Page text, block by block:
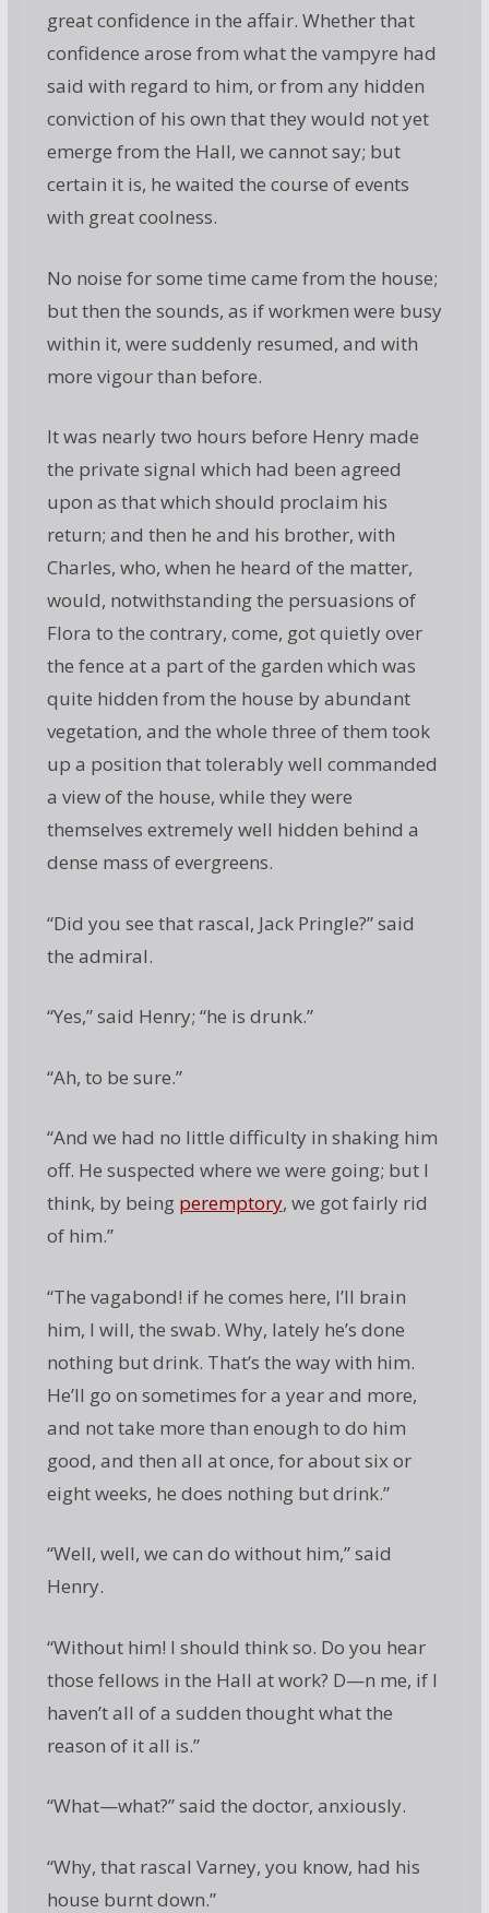
great confidence in the affair. Whether that
confidence arose from what the vampyre had
said with regard to him, or from any hidden
conviction of his own that they would not yet
emerge from the Hall, we cannot say; but
certain it is, he waited the course of events
with great coolness.
No noise for some time came from the house;
but then the sounds, as if workmen were busy
within it, were suddenly resumed, and with
more vigour than before.
It was nearly two hours before Henry made
the private signal which had been agreed
upon as that which should proclaim his
return; and then he and his brother, with
Charles, who, when he heard of the matter,
would, notwithstanding the persuasions of
Flora to the contrary, come, got quietly over
the fence at a part of the garden which was
quite hidden from the house by abundant
vegetation, and the whole three of them took
up a position that tolerably well commanded
a view of the house, while they were
themselves extremely well hidden behind a
dense mass of evergreens.
“Did you see that rascal, Jack Pringle?” said
the admiral.
“Yes,” said Henry; “he is drunk.”
“Ah, to be sure.”
“And we had no little difficulty in shaking him
off. He suspected where we were going; but I
think, by being peremptory, we got fairly rid
of him.”
“The vagabond! if he comes here, I’ll brain
him, I will, the swab. Why, lately he’s done
nothing but drink. That’s the way with him.
He’ll go on sometimes for a year and more,
and not take more than enough to do him
good, and then all at once, for about six or
eight weeks, he does nothing but drink.”
“Well, well, we can do without him,” said
Henry.
“Without him! I should think so. Do you hear
those fellows in the Hall at work? D—n me, if I
haven’t all of a sudden thought what the
reason of it all is.”
“What—what?” said the doctor, anxiously.
“Why, that rascal Varney, you know, had his
house burnt down.”